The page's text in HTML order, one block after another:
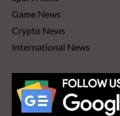
Game News
Crypto News
International News